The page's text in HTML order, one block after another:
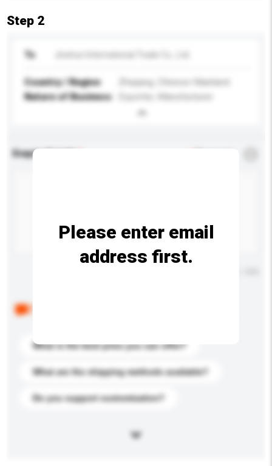
Step 2
To
Country / Region
Zhejiang, Chinese Mainland
Nature of Business
Exporter, Manufacturer
Enquiry Details
What is the best price you can offer?
What are the shipping methods available?
Do you support customization?
Please enter email
address first.